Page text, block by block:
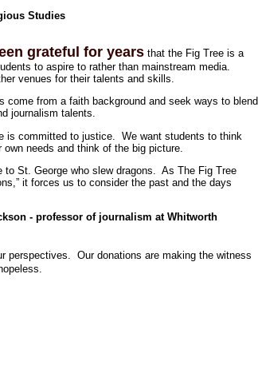
Studies
grateful for years that the Fig Tree is a
to aspire to rather than mainstream media.
venues for their talents and skills.
come from a faith background and seek ways to blend
journalism talents.
is committed to justice. We want students to think
own needs and think of the big picture.
to St. George who slew dragons. As The Fig Tree
it forces us to consider the past and the days
- professor of journalism at Whitworth
perspectives. Our donations are making the witness